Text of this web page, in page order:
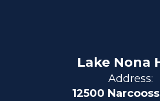
Lake Nona
Address:
12500